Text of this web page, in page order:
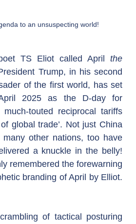
to an unsuspecting world!
TS Eliot called April the
Trump, in his second
of the first world, has set
2025 as the D-day for
much-touted reciprocal tariffs
global trade’. Not just China
other nations, too have
a knuckle in the belly!
remembered the forewarning
branding of April by Elliot.
of tactical posturing